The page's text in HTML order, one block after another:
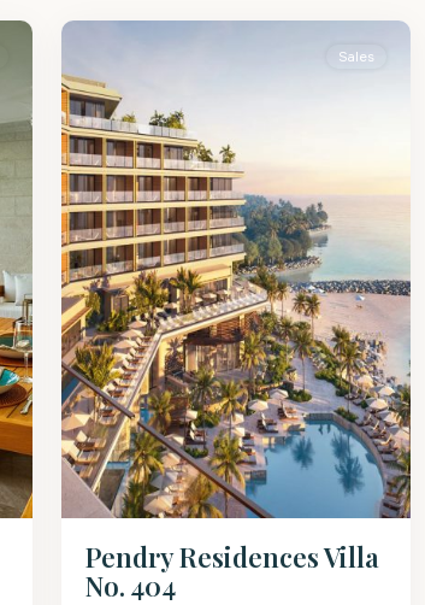
Sales
Pendry Residences Villa
No. 404